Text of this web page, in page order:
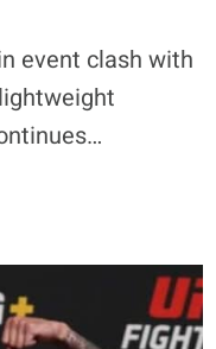
event clash with